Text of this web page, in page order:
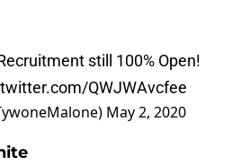
still 100% Open!
QWJWAvcfee
May 2, 2020